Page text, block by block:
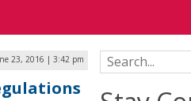
23, 2016 | 3:42 pm Search for: